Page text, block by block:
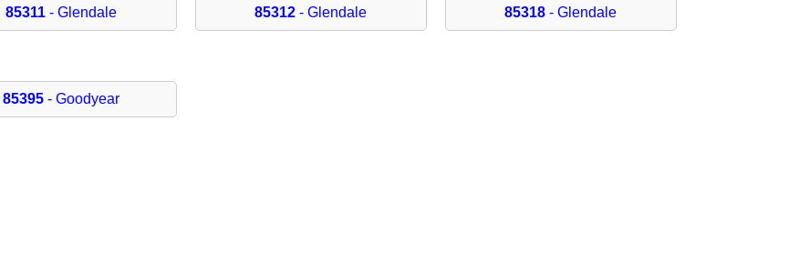
85311 - Glendale 85312 - Glendale 85318 - Glendale
85395 - Goodyear